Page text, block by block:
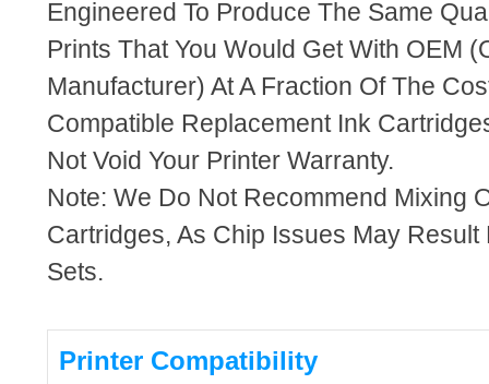
Engineered To Produce The Same
Prints That You Would Get With OEM
Manufacturer) At A Fraction Of The
Compatible Replacement Ink
Not Void Your Printer Warranty.
Note: We Do Not Recommend Mixing
Cartridges, As Chip Issues May Result
Sets.
Printer Compatibility